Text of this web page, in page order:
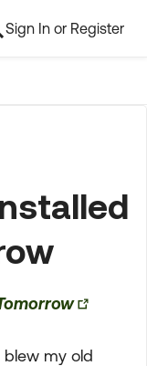
Sign In or Register
blew my old